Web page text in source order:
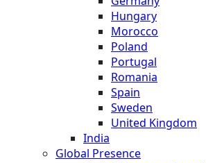
Hungary
Morocco
Poland
Portugal
Romania
Spain
Sweden
United Kingdom
India
Global Presence